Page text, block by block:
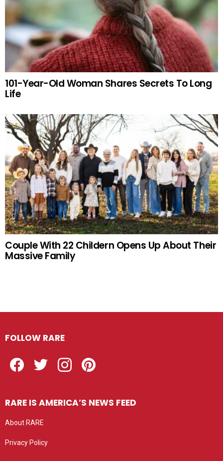
101-Year-Old Woman Shares Secrets To Long
Life
Couple With 22 Childern Opens Up About Their
Massive Family
FOLLOW RARE
RARE IS AMERICA’S NEWS FEED
About RARE
Privacy Policy